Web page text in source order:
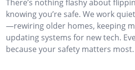
There’s nothing flashy about
knowing you’re safe. We work
—rewiring older homes, keeping
updating systems for new tech.
because your safety matters most.